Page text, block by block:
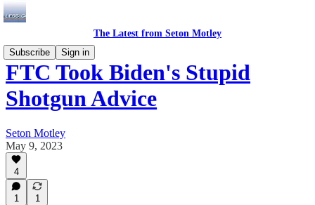
The Latest from Seton Motley
Subscribe
Sign in
FTC Took Biden's Stupid
Shotgun Advice
Seton Motley
May 9, 2023
4
1 1